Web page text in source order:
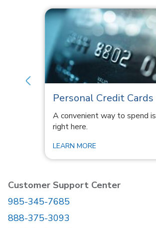
Personal Credit Cards
A convenient way to spend is
right here.
LEARN MORE
Customer Support Center
985-345-7685
888-375-3093